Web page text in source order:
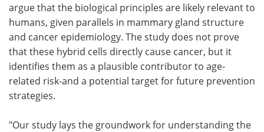
argue that the biological principles are likely relevant to
humans, given parallels in mammary gland structure
and cancer epidemiology. The study does not prove
that these hybrid cells directly cause cancer, but it
identifies them as a plausible contributor to age-
related risk-and a potential target for future prevention
strategies.
"Our study lays the groundwork for understanding the